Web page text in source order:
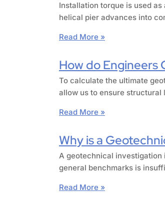
Installation torque is used
helical pier advances into
Read More »
How do Engineers
To calculate the ultimate
allow us to ensure
Read More »
Why is a
A geotechnical
general benchmarks is
Read More »